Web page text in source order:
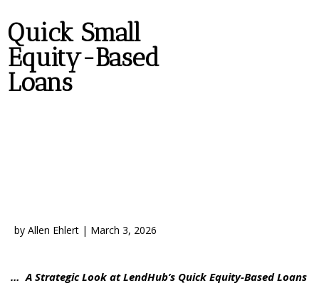
Quick Small
Equity-Based
Loans
by Allen Ehlert| March 3, 2026
… A Strategic Look at LendHub’s Quick Equity-Based Loans